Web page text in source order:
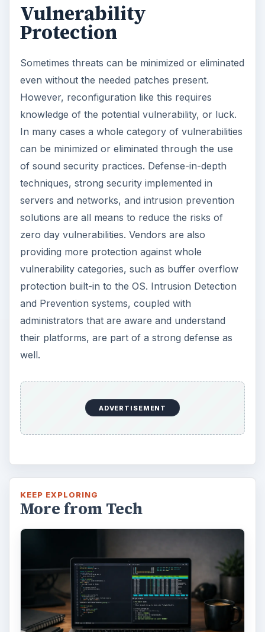
d
e
o
Vulnerability
Protection
Sometimes threats can be minimized or eliminated
even without the needed patches present.
However, reconfiguration like this requires
knowledge of the potential vulnerability, or luck.
In many cases a whole category of vulnerabilities
can be minimized or eliminated through the use
of sound security practices. Defense-in-depth
techniques, strong security implemented in
servers and networks, and intrusion prevention
solutions are all means to reduce the risks of
zero day vulnerabilities. Vendors are also
providing more protection against whole
vulnerability categories, such as buffer overflow
protection built-in to the OS. Intrusion Detection
and Prevention systems, coupled with
administrators that are aware and understand
their platforms, are part of a strong defense as
well.
ADVERTISEMENT
KEEP EXPLORING
More from Tech